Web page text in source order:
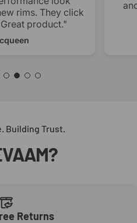
rims. They click
product."
Building Trust.
Returns